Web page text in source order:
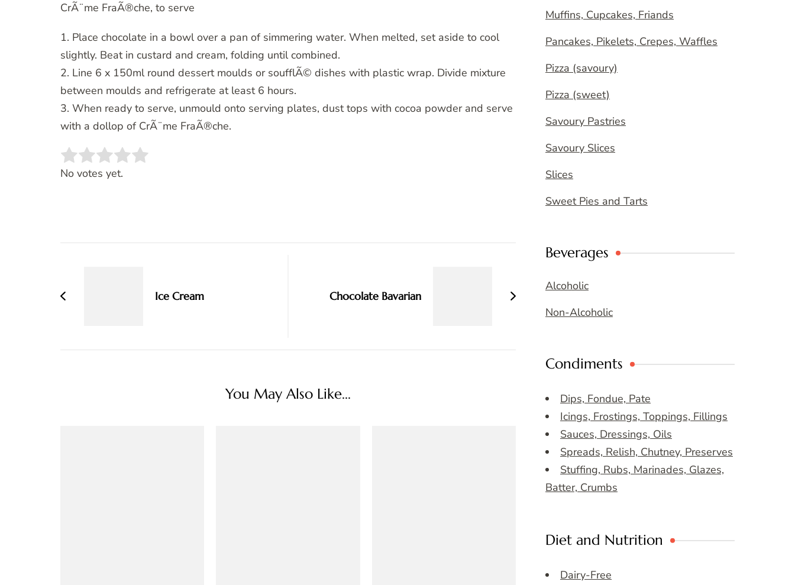
CrÃ¨me FraÃ®che, to serve
1. Place chocolate in a bowl over a pan of simmering water. When melted, set aside to cool
slightly. Beat in custard and cream, folding until combined.
2. Line 6 x 150ml round dessert moulds or soufflÃ© dishes with plastic wrap. Divide mixture
between moulds and refrigerate at least 6 hours.
3. When ready to serve, unmould onto serving plates, dust tops with cocoa powder and serve
with a dollop of CrÃ¨me FraÃ®che.
Rate this item:
No votes yet.
Ice Cream Chocolate Bavarian
You May Also Like...
Muffins, Cupcakes, Friands
Pancakes, Pikelets, Crepes, Waffles
Pizza (savoury)
Pizza (sweet)
Savoury Pastries
Savoury Slices
Slices
Sweet Pies and Tarts
Beverages
Alcoholic
Non-Alcoholic
Condiments
Dips, Fondue, Pate
Icings, Frostings, Toppings, Fillings
Sauces, Dressings, Oils
Spreads, Relish, Chutney, Preserves
Stuffing, Rubs, Marinades, Glazes,
Batter, Crumbs
Diet and Nutrition
Dairy-Free